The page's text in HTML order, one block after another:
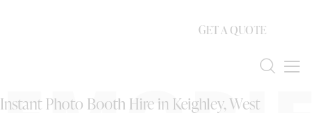
GET A QUOTE
Instant Photo Booth Hire in Keighley, West